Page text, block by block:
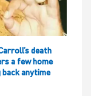
death
a few home
back anytime